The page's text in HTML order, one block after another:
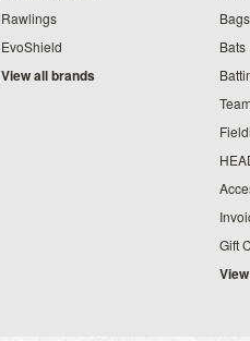
Rawlings
EvoShield
View all brands
Bags
Bats
Gift